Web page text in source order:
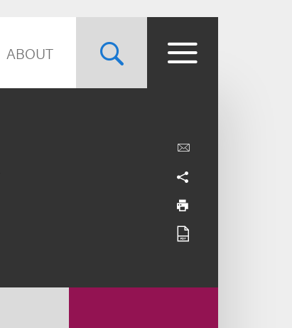
ABOUT